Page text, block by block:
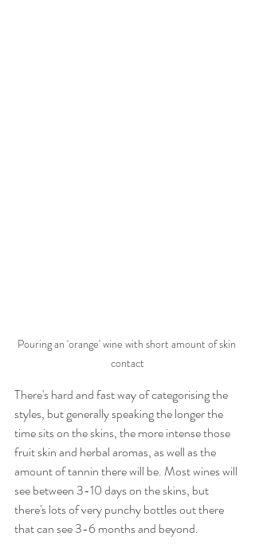
Pouring an 'orange' wine with short amount of skin
contact
There's hard and fast way of categorising the
styles, but generally speaking the longer the
time sits on the skins, the more intense those
fruit skin and herbal aromas, as well as the
amount of tannin there will be. Most wines will
see between 3-10 days on the skins, but
there's lots of very punchy bottles out there
that can see 3-6 months and beyond.